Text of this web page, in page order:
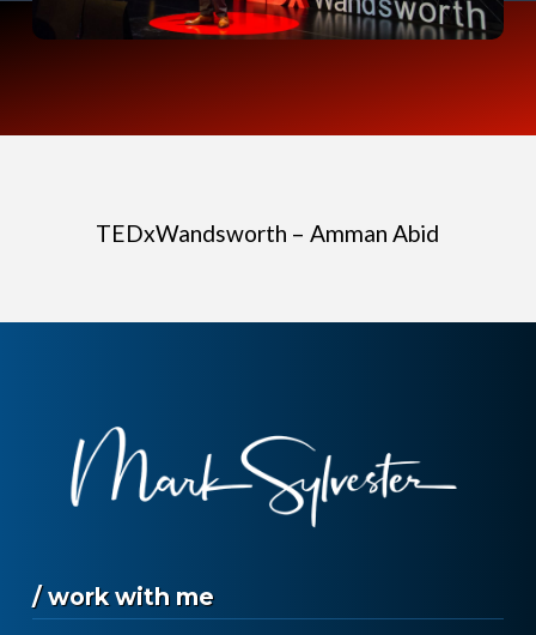
TEDxWandsworth – Amman Abid
/ work with me